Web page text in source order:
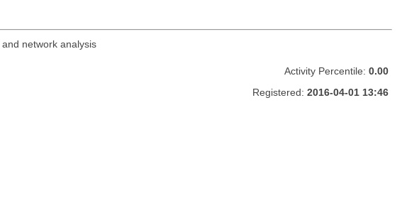
network analysis
Activity Percentile: 0.00
Registered: 2016-04-01 13:46